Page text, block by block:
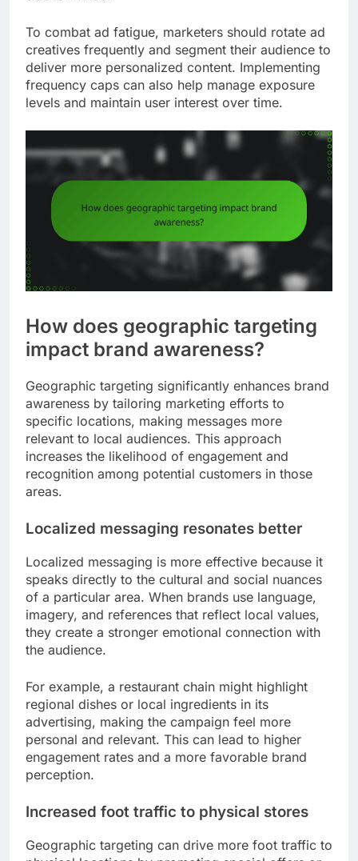
To combat ad fatigue, marketers should rotate ad
creatives frequently and segment their audience to
deliver more personalized content. Implementing
frequency caps can also help manage exposure
levels and maintain user interest over time.
How does geographic targeting
impact brand awareness?
Geographic targeting significantly enhances brand
awareness by tailoring marketing efforts to
specific locations, making messages more
relevant to local audiences. This approach
increases the likelihood of engagement and
recognition among potential customers in those
areas.
Localized messaging resonates better
Localized messaging is more effective because it
speaks directly to the cultural and social nuances
of a particular area. When brands use language,
imagery, and references that reflect local values,
they create a stronger emotional connection with
the audience.
For example, a restaurant chain might highlight
regional dishes or local ingredients in its
advertising, making the campaign feel more
personal and relevant. This can lead to higher
engagement rates and a more favorable brand
perception.
Increased foot traffic to physical stores
Geographic targeting can drive more foot traffic to